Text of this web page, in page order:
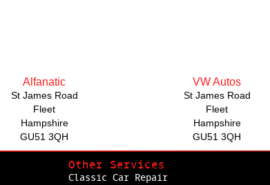
Alfanatic
St James Road
Fleet
Hampshire
GU51 3QH
VW Autos
St James Road
Fleet
Hampshire
GU51 3QH
Other Services
Classic Car Repair